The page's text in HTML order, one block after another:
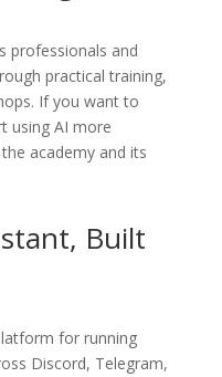
professionals and
practical training,
If you want to
using AI more
academy and its
Built
for running
Discord, Telegram,